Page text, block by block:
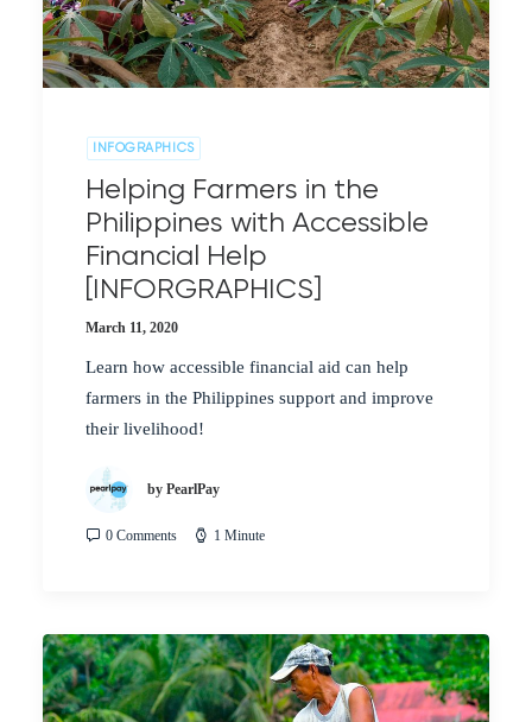
INFOGRAPHICS
Helping Farmers in the
Philippines with Accessible
Financial Help
[INFORGRAPHICS]
March 11, 2020
Learn how accessible financial aid can help
farmers in the Philippines support and improve
their livelihood!
by PearlPay
0 Comments 1 Minute